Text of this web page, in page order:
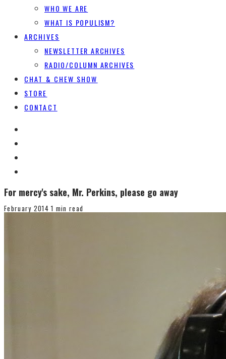
WHO WE ARE
WHAT IS POPULISM?
ARCHIVES
NEWSLETTER ARCHIVES
RADIO/COLUMN ARCHIVES
CHAT & CHEW SHOW
STORE
CONTACT
For mercy's sake, Mr. Perkins, please go away
February 2014 1 min read